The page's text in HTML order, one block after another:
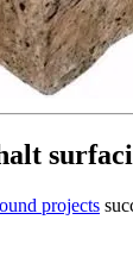
projects